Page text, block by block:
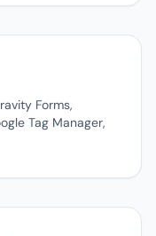
Forms,
Tag Manager,